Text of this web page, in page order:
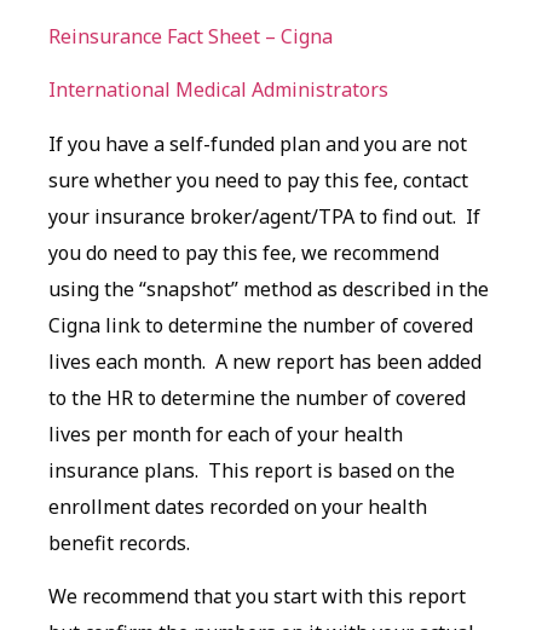
Reinsurance Fact Sheet – Cigna
International Medical Administrators
If you have a self-funded plan and you are not
sure whether you need to pay this fee, contact
your insurance broker/agent/TPA to find out. If
you do need to pay this fee, we recommend
using the “snapshot” method as described in the
Cigna link to determine the number of covered
lives each month. A new report has been added
to the HR to determine the number of covered
lives per month for each of your health
insurance plans. This report is based on the
enrollment dates recorded on your health
benefit records.
We recommend that you start with this report